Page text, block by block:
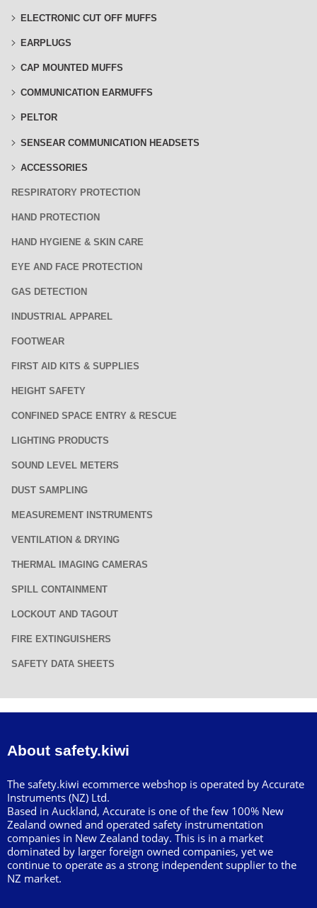
ELECTRONIC CUT OFF MUFFS
EARPLUGS
CAP MOUNTED MUFFS
COMMUNICATION EARMUFFS
PELTOR
SENSEAR COMMUNICATION HEADSETS
ACCESSORIES
RESPIRATORY PROTECTION
HAND PROTECTION
HAND HYGIENE & SKIN CARE
EYE AND FACE PROTECTION
GAS DETECTION
INDUSTRIAL APPAREL
FOOTWEAR
FIRST AID KITS & SUPPLIES
HEIGHT SAFETY
CONFINED SPACE ENTRY & RESCUE
LIGHTING PRODUCTS
SOUND LEVEL METERS
DUST SAMPLING
MEASUREMENT INSTRUMENTS
VENTILATION & DRYING
THERMAL IMAGING CAMERAS
SPILL CONTAINMENT
LOCKOUT AND TAGOUT
FIRE EXTINGUISHERS
SAFETY DATA SHEETS
About safety.kiwi
The safety.kiwi ecommerce webshop is operated by Accurate
Instruments (NZ) Ltd.
Based in Auckland, Accurate is one of the few 100% New
Zealand owned and operated safety instrumentation
companies in New Zealand today. This is in a market
dominated by larger foreign owned companies, yet we
continue to operate as a strong independent supplier to the
NZ market.